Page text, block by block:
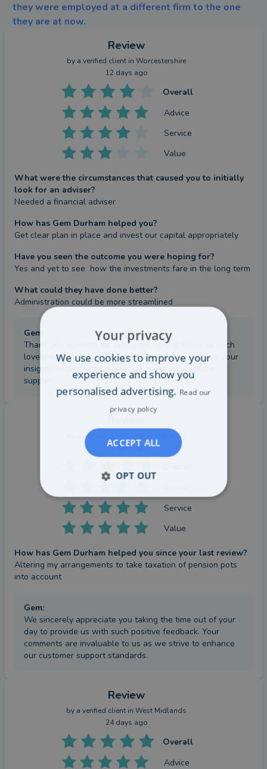
they were employed at a different firm to the one
they are at now.
Review
by a verified client in Worcestershire
12 days ago
Overall
Advice
Service
Value
What were the circumstances that caused you to initially
look for an adviser?
Needed a financial adviser
How has Gem Durham helped you?
Get clear plan in place and invest our capital appropriately
Have you seen the outcome you were hoping for?
Yes and yet to see  how the investments fare in the long term
What could they have done better?
Administration could be more streamlined
Gem
Thank you so much for taking the time to leave us such
lovely feedback. It truly means a lot to our team, as your
insights help us continuously improve our customer
support.
verified client
in West Midlands
12 days ago
Service
Value
How has Gem Durham helped you since your last review?
Altering my arrangements to take taxation of pension pots
into account
Gem:
We sincerely appreciate you taking the time out of your
day to provide us with such positive feedback. Your
comments are invaluable to us as we strive to enhance
our customer support standards.
Review
by a verified client in West Midlands
24 days ago
Overall
Advice
Your privacy
We use cookies to improve your
experience and show you
personalised advertising. Read our
privacy policy
ACCEPT ALL
OPT OUT